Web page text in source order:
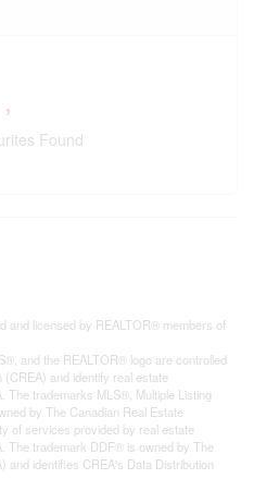
Found
and licensed by REALTOR® members of
and the REALTOR® logo are controlled
and identify real estate
The trademarks MLS®, Multiple Listing
by The Canadian Real Estate
of services provided by real estate
The trademark DDF® is owned by The
and identifies CREA's Data Distribution